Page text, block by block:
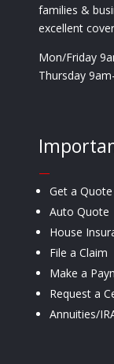
families &
excellent
Mon/Friday
Thursday
—
Get a Quote
Auto Quote
House
File a Claim
Make a
Request a
Annuities/